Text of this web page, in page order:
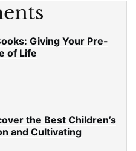
Giving Your Pre-
of Life
the Best Children’s
and Cultivating